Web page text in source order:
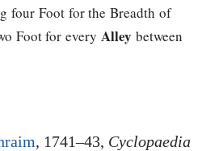
four Foot for the Breadth of
Foot for every Alley between
, 1741–43, Cyclopaedia